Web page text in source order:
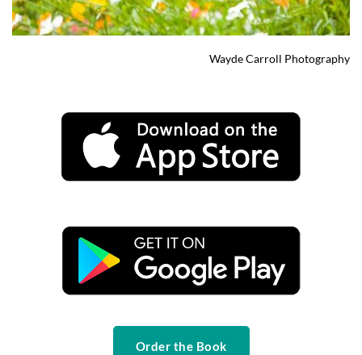
Wayde Carroll Photography
Order the Book